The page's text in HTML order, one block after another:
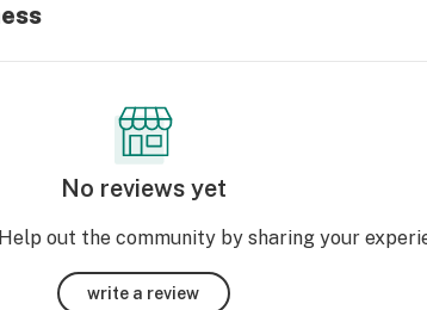
No reviews yet
out the community by sharing your
write a review